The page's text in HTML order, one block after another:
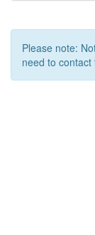
Please note:
need to